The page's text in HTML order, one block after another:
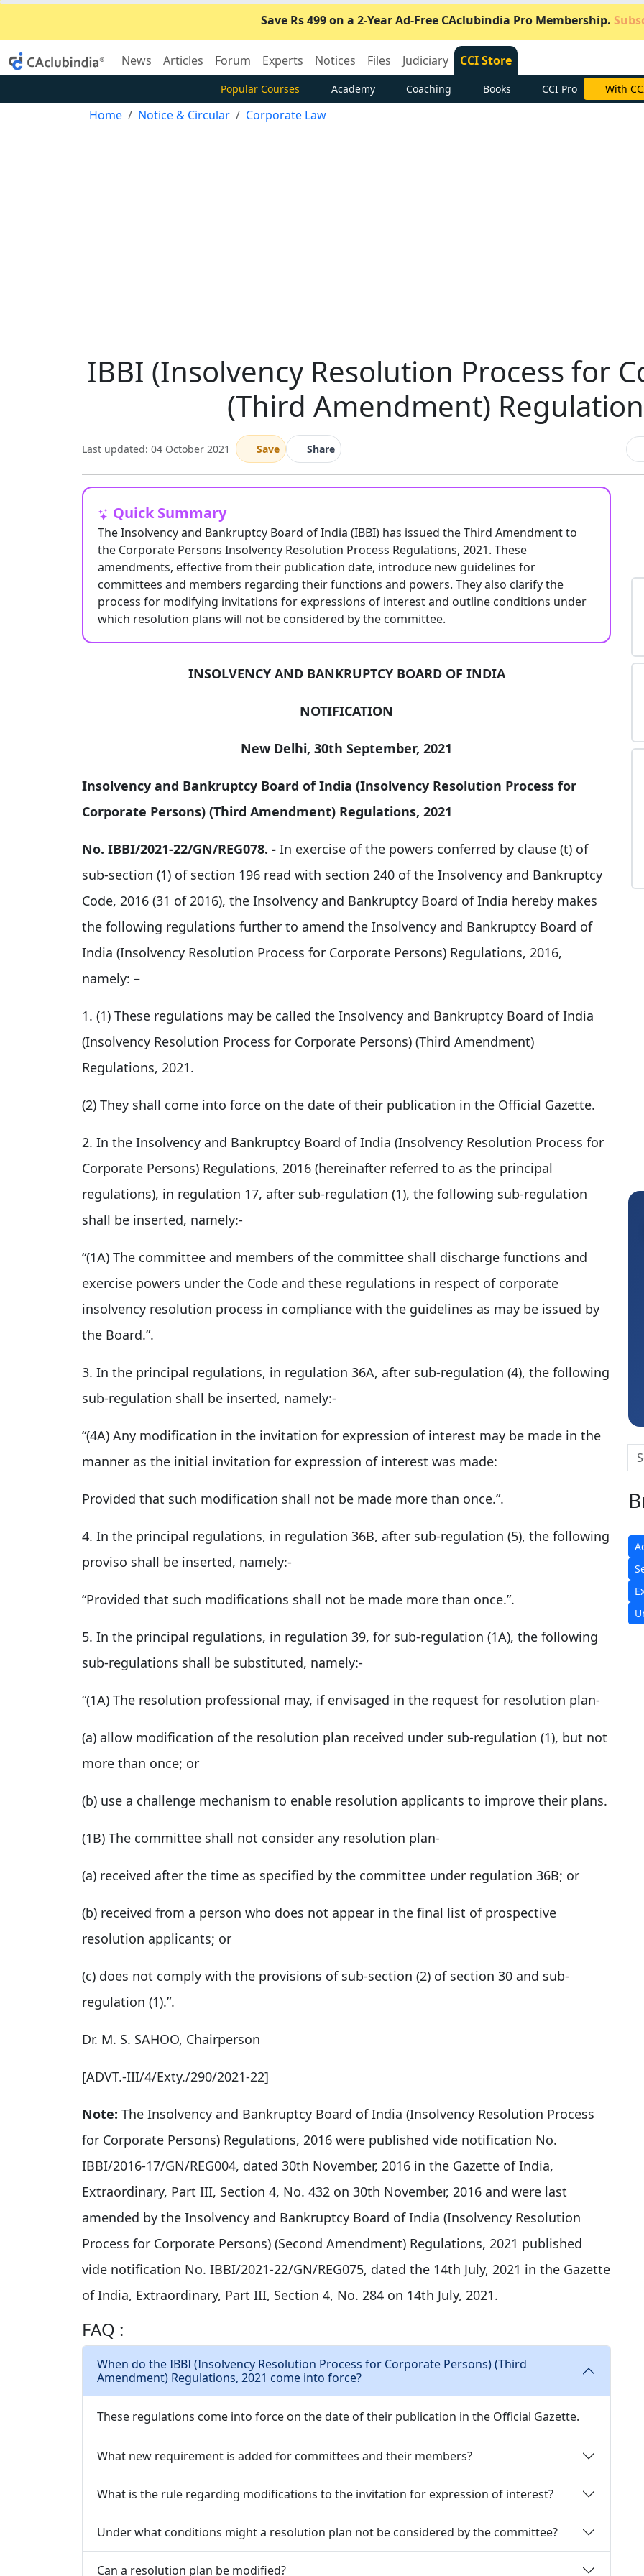
Save Rs 499 on a 2-Year Ad-Free CAclubindia Pro Membership.
News Articles Forum Experts Notices Files Judiciary CCI Store
Popular Courses Academy Coaching Books CCI Pro
Home Notice & Circular Corporate Law
IBBI (Insolvency Resolution Process for
(Third Amendment)
Last updated: 04 October 2021 Save Share
Quick Summary
The Insolvency and Bankruptcy Board of India (IBBI) has issued the Third Amendment to
the Corporate Persons Insolvency Resolution Process Regulations, 2021. These
amendments, effective from their publication date, introduce new guidelines for
committees and members regarding their functions and powers. They also clarify the
process for modifying invitations for expressions of interest and outline conditions under
which resolution plans will not be considered by the committee.
INSOLVENCY AND BANKRUPTCY BOARD OF INDIA
NOTIFICATION
New Delhi, 30th September, 2021
Insolvency and Bankruptcy Board of India (Insolvency Resolution Process for
Corporate Persons) (Third Amendment) Regulations, 2021
No. IBBI/2021-22/GN/REG078. - In exercise of the powers conferred by clause (t) of
sub-section (1) of section 196 read with section 240 of the Insolvency and Bankruptcy
Code, 2016 (31 of 2016), the Insolvency and Bankruptcy Board of India hereby makes
the following regulations further to amend the Insolvency and Bankruptcy Board of
India (Insolvency Resolution Process for Corporate Persons) Regulations, 2016,
namely: –
1. (1) These regulations may be called the Insolvency and Bankruptcy Board of India
(Insolvency Resolution Process for Corporate Persons) (Third Amendment)
Regulations, 2021.
(2) They shall come into force on the date of their publication in the Official Gazette.
2. In the Insolvency and Bankruptcy Board of India (Insolvency Resolution Process for
Corporate Persons) Regulations, 2016 (hereinafter referred to as the principal
regulations), in regulation 17, after sub-regulation (1), the following sub-regulation
shall be inserted, namely:-
“(1A) The committee and members of the committee shall discharge functions and
exercise powers under the Code and these regulations in respect of corporate
insolvency resolution process in compliance with the guidelines as may be issued by
the Board.”.
3. In the principal regulations, in regulation 36A, after sub-regulation (4), the following
sub-regulation shall be inserted, namely:-
“(4A) Any modification in the invitation for expression of interest may be made in the
manner as the initial invitation for expression of interest was made:
Provided that such modification shall not be made more than once.”.
4. In the principal regulations, in regulation 36B, after sub-regulation (5), the following
proviso shall be inserted, namely:-
“Provided that such modifications shall not be made more than once.”.
5. In the principal regulations, in regulation 39, for sub-regulation (1A), the following
sub-regulations shall be substituted, namely:-
“(1A) The resolution professional may, if envisaged in the request for resolution plan-
(a) allow modification of the resolution plan received under sub-regulation (1), but not
more than once; or
(b) use a challenge mechanism to enable resolution applicants to improve their plans.
(1B) The committee shall not consider any resolution plan-
(a) received after the time as specified by the committee under regulation 36B; or
(b) received from a person who does not appear in the final list of prospective
resolution applicants; or
(c) does not comply with the provisions of sub-section (2) of section 30 and sub-
regulation (1).”.
Dr. M. S. SAHOO, Chairperson
[ADVT.-III/4/Exty./290/2021-22]
Note: The Insolvency and Bankruptcy Board of India (Insolvency Resolution Process
for Corporate Persons) Regulations, 2016 were published vide notification No.
IBBI/2016-17/GN/REG004, dated 30th November, 2016 in the Gazette of India,
Extraordinary, Part III, Section 4, No. 432 on 30th November, 2016 and were last
amended by the Insolvency and Bankruptcy Board of India (Insolvency Resolution
Process for Corporate Persons) (Second Amendment) Regulations, 2021 published
vide notification No. IBBI/2021-22/GN/REG075, dated the 14th July, 2021 in the Gazette
of India, Extraordinary, Part III, Section 4, No. 284 on 14th July, 2021.
FAQ :
When do the IBBI (Insolvency Resolution Process for Corporate Persons) (Third
Amendment) Regulations, 2021 come into force?
These regulations come into force on the date of their publication in the Official Gazette.
What new requirement is added for committees and their members?
What is the rule regarding modifications to the invitation for expression of interest?
Under what conditions might a resolution plan not be considered by the committee?
Can a resolution plan be modified?